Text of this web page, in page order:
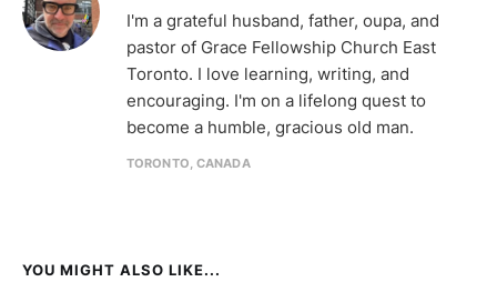
I'm a grateful husband, father, oupa, and
pastor of Grace Fellowship Church East
Toronto. I love learning, writing, and
encouraging. I'm on a lifelong quest to
become a humble, gracious old man.
TORONTO, CANADA
YOU MIGHT ALSO LIKE...